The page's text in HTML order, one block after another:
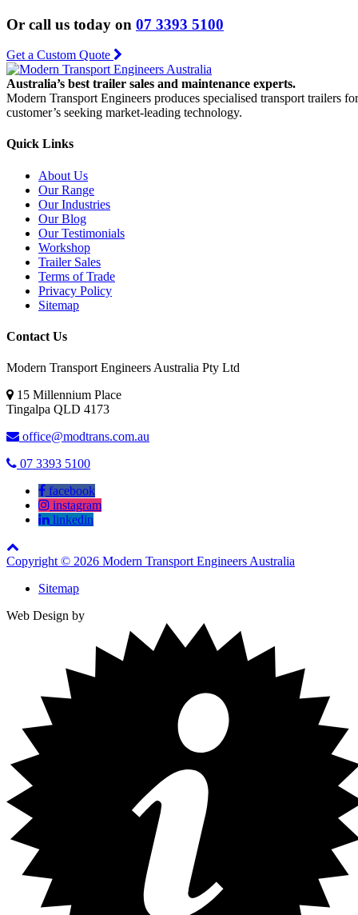
Or call us today on 07 3393 5100
Get a Custom Quote
Australia’s best trailer sales and maintenance experts.
Modern Transport Engineers produces specialised transport trailers for
customer’s seeking market-leading technology.
Quick Links
About Us
Our Range
Our Industries
Our Blog
Our Testimonials
Workshop
Trailer Sales
Terms of Trade
Privacy Policy
Sitemap
Contact Us
Modern Transport Engineers Australia Pty Ltd
15 Millennium Place
Tingalpa QLD 4173
office@modtrans.com.au
07 3393 5100
facebook
instagram
linkedin
Copyright © 2026 Modern Transport Engineers Australia
Sitemap
Web Design by